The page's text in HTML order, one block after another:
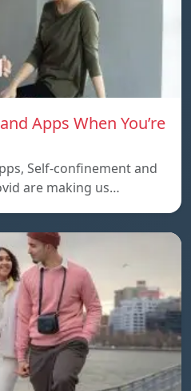
Apps When You’re
Self-confinement and
are making us…